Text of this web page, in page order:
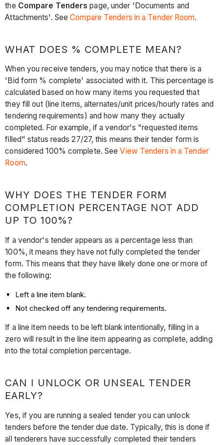
the Compare Tenders page, under 'Documents and
Attachments'. SeeCompare Tenders in a Tender Room.
WHAT DOES % COMPLETE MEAN?
When you receive tenders, you may notice that there is a
'Bid form % complete' associated with it. This percentage is
calculated based on how many items you requested that
they fill out (line items, alternates/unit prices/hourly rates and
tendering requirements) and how many they actually
completed. For example, if a vendor's "requested items
filled" status reads 27/27, this means their tender form is
considered 100% complete. SeeView Tenders in a Tender
Room.
WHY DOES THE TENDER FORM
COMPLETION PERCENTAGE NOT ADD
UP TO 100%?
If a vendor's tender appears as a percentage less than
100%, it means they have not fully completed the tender
form. This means that they have likely done one or more of
the following:
Left a line item blank.
Not checked off any tendering requirements.
If a line item needs to be left blank intentionally, filling in a
zero will result in the line item appearing as complete, adding
into the total completion percentage.
CAN I UNLOCK OR UNSEAL TENDER
EARLY?
Yes, if you are running a sealed tender you can unlock
tenders before the tender due date. Typically, this is done if
all tenderers have successfully completed their tenders